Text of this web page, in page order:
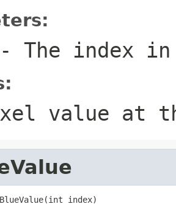
- The index
value at
index)